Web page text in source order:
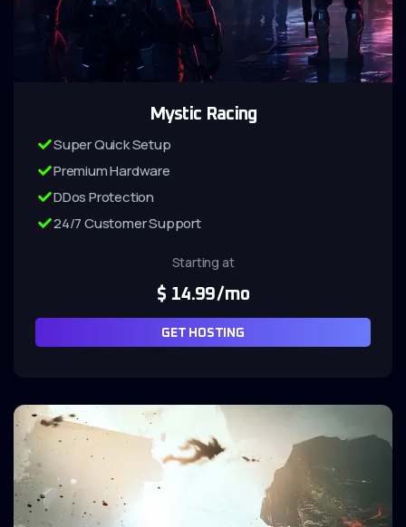
Mystic Racing
Super Quick Setup
Premium Hardware
DDos Protection
24/7 Customer Support
Starting at
$ 14.99/mo
GET HOSTING